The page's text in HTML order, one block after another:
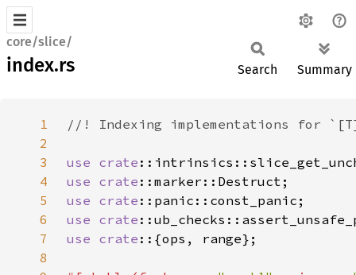
core/slice/
index.rs Search Summary
1
2
3
use crate
4
use crate
5
use crate
6
use crate
7
use crate
8